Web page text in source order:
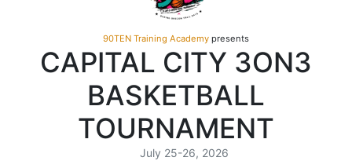
90TEN Training Academy presents
CAPITAL CITY 3ON3
BASKETBALL
TOURNAMENT
July 25-26, 2026